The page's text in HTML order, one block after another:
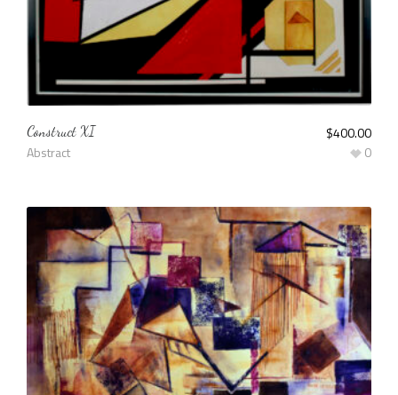
Construct XI
Abstract
$400.00
0